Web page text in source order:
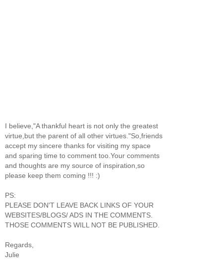
I believe,"A thankful heart is not only the greatest
virtue,but the parent of all other virtues."So,friends
accept my sincere thanks for visiting my space
and sparing time to comment too.Your comments
and thoughts are my source of inspiration,so
please keep them coming !!! :)
PS:
PLEASE DON'T LEAVE BACK LINKS OF YOUR
WEBSITES/BLOGS/ ADS IN THE COMMENTS.
THOSE COMMENTS WILL NOT BE PUBLISHED.
Regards,
Julie